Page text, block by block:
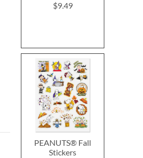
Designs)
$9.49
PEANUTS® Fall
Stickers